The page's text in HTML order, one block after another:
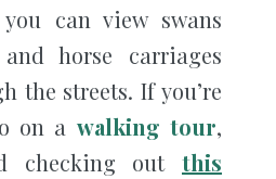
can view swans
horse carriages
the streets. If you’re
on a walking tour,
checking out this